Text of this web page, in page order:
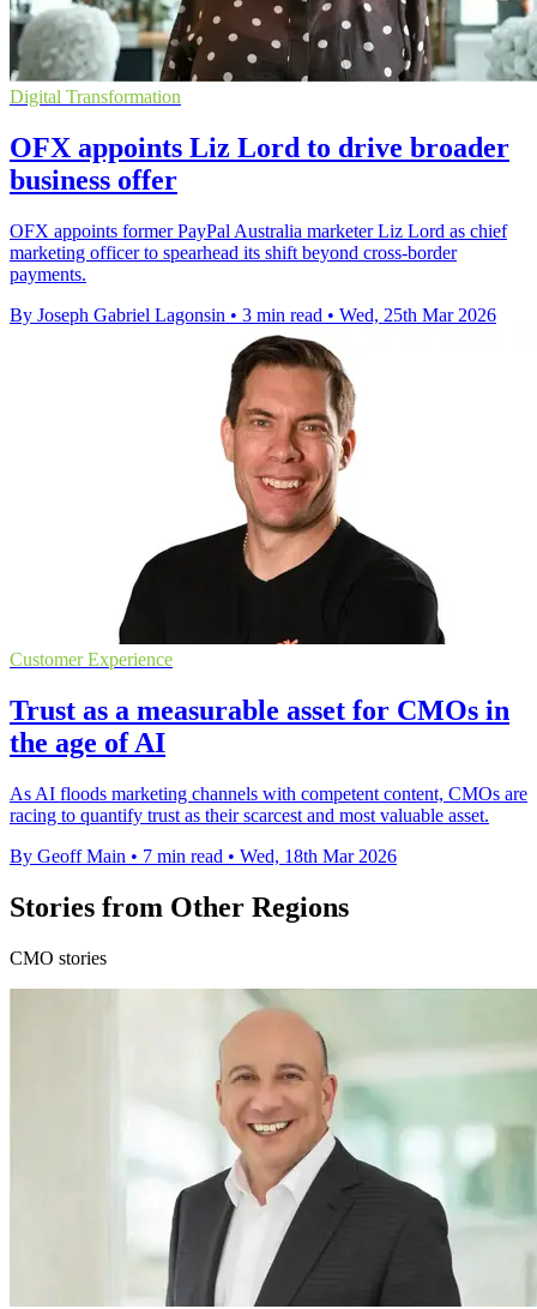
Digital Transformation
OFX appoints Liz Lord to drive broader
business offer
OFX appoints former PayPal Australia marketer Liz Lord as chief
marketing officer to spearhead its shift beyond cross-border
payments.
By Joseph Gabriel Lagonsin • 3 min read • Wed, 25th Mar 2026
Customer Experience
Trust as a measurable asset for CMOs in
the age of AI
As AI floods marketing channels with competent content, CMOs are
racing to quantify trust as their scarcest and most valuable asset.
By Geoff Main • 7 min read • Wed, 18th Mar 2026
Stories from Other Regions
CMO stories